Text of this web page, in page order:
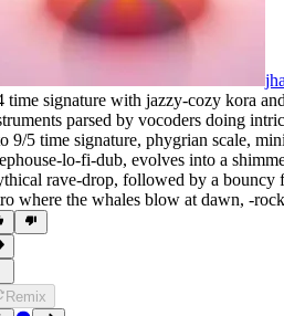
time signature with jazzy-cozy kora
parsed by vocoders doing
9/5 time signature, phygrian scale,
lo-fi-dub, evolves into a
rave-drop, followed by a bouncy
where the whales blow at dawn, ‑rock
Remix